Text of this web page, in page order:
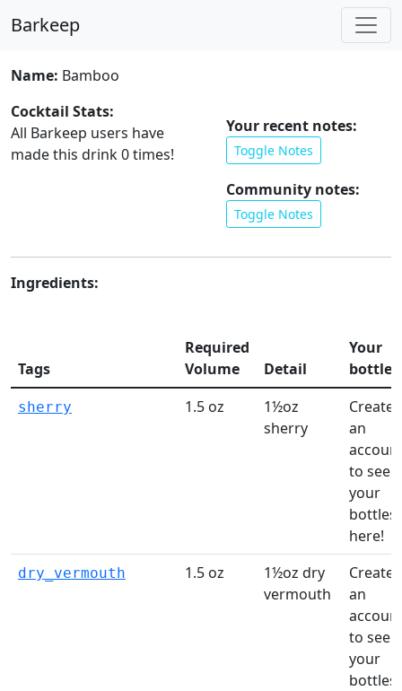
Barkeep
Name: Bamboo
Cocktail Stats:
All Barkeep users have
made this drink0times!
Your recent notes:
Toggle Notes
Community notes:
Toggle Notes
Ingredients:
Tags
Required
Volume
Detail
Your
bottles
sherry 1.5 oz
1½oz
sherry
Create
an
to see
your
bottles
here!
dry_vermouth 1.5 oz
1½oz dry
vermouth
Create
an
to see
your
bottles